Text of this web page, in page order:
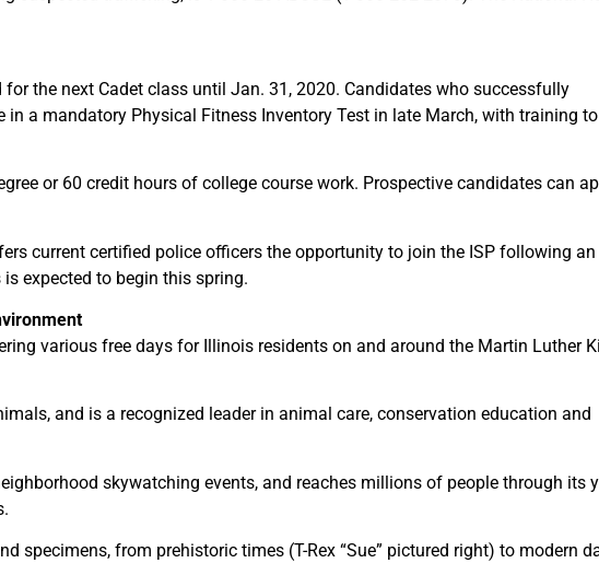
the next Cadet class until Jan. 31, 2020. Candidates who successfully
a mandatory Physical Fitness Inventory Test in late March, with training to
or 60 credit hours of college course work. Prospective candidates can
current certified police officers the opportunity to join the ISP following an
expected to begin this spring.
various free days for Illinois residents on and around the Martin Luther
and is a recognized leader in animal care, conservation education and
skywatching events, and reaches millions of people through its
specimens, from prehistoric times (T-Rex “Sue” pictured right) to modern